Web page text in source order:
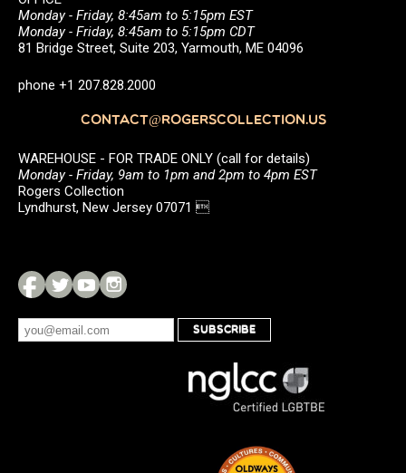
Monday - Friday, 8:45am to 5:15pm EST
Monday - Friday, 8:45am to 5:15pm CDT
81 Bridge Street, Suite 203, Yarmouth, ME 04096
phone +1 207.828.2000
CONTACT@ROGERSCOLLECTION.US
WAREHOUSE - FOR TRADE ONLY (call for details)
Monday - Friday, 9am to 1pm and 2pm to 4pm EST
Rogers Collection
Lyndhurst, New Jersey 07071 
SUBSCRIBE